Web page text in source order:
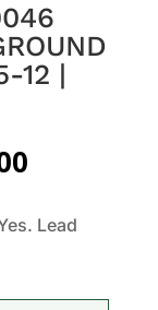
12 |
Current
is:
Lead